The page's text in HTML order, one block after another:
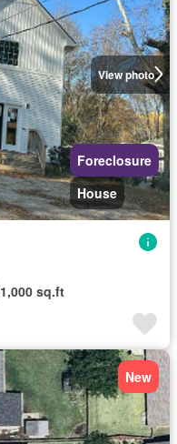
View photo
Foreclosure
House
1,000 sq.ft
New